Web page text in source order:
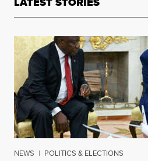
NEWS | POLITICS & ELECTIONS